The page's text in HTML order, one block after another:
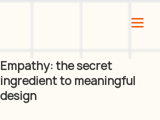
Empathy: the secret
ingredient to meaningful
design